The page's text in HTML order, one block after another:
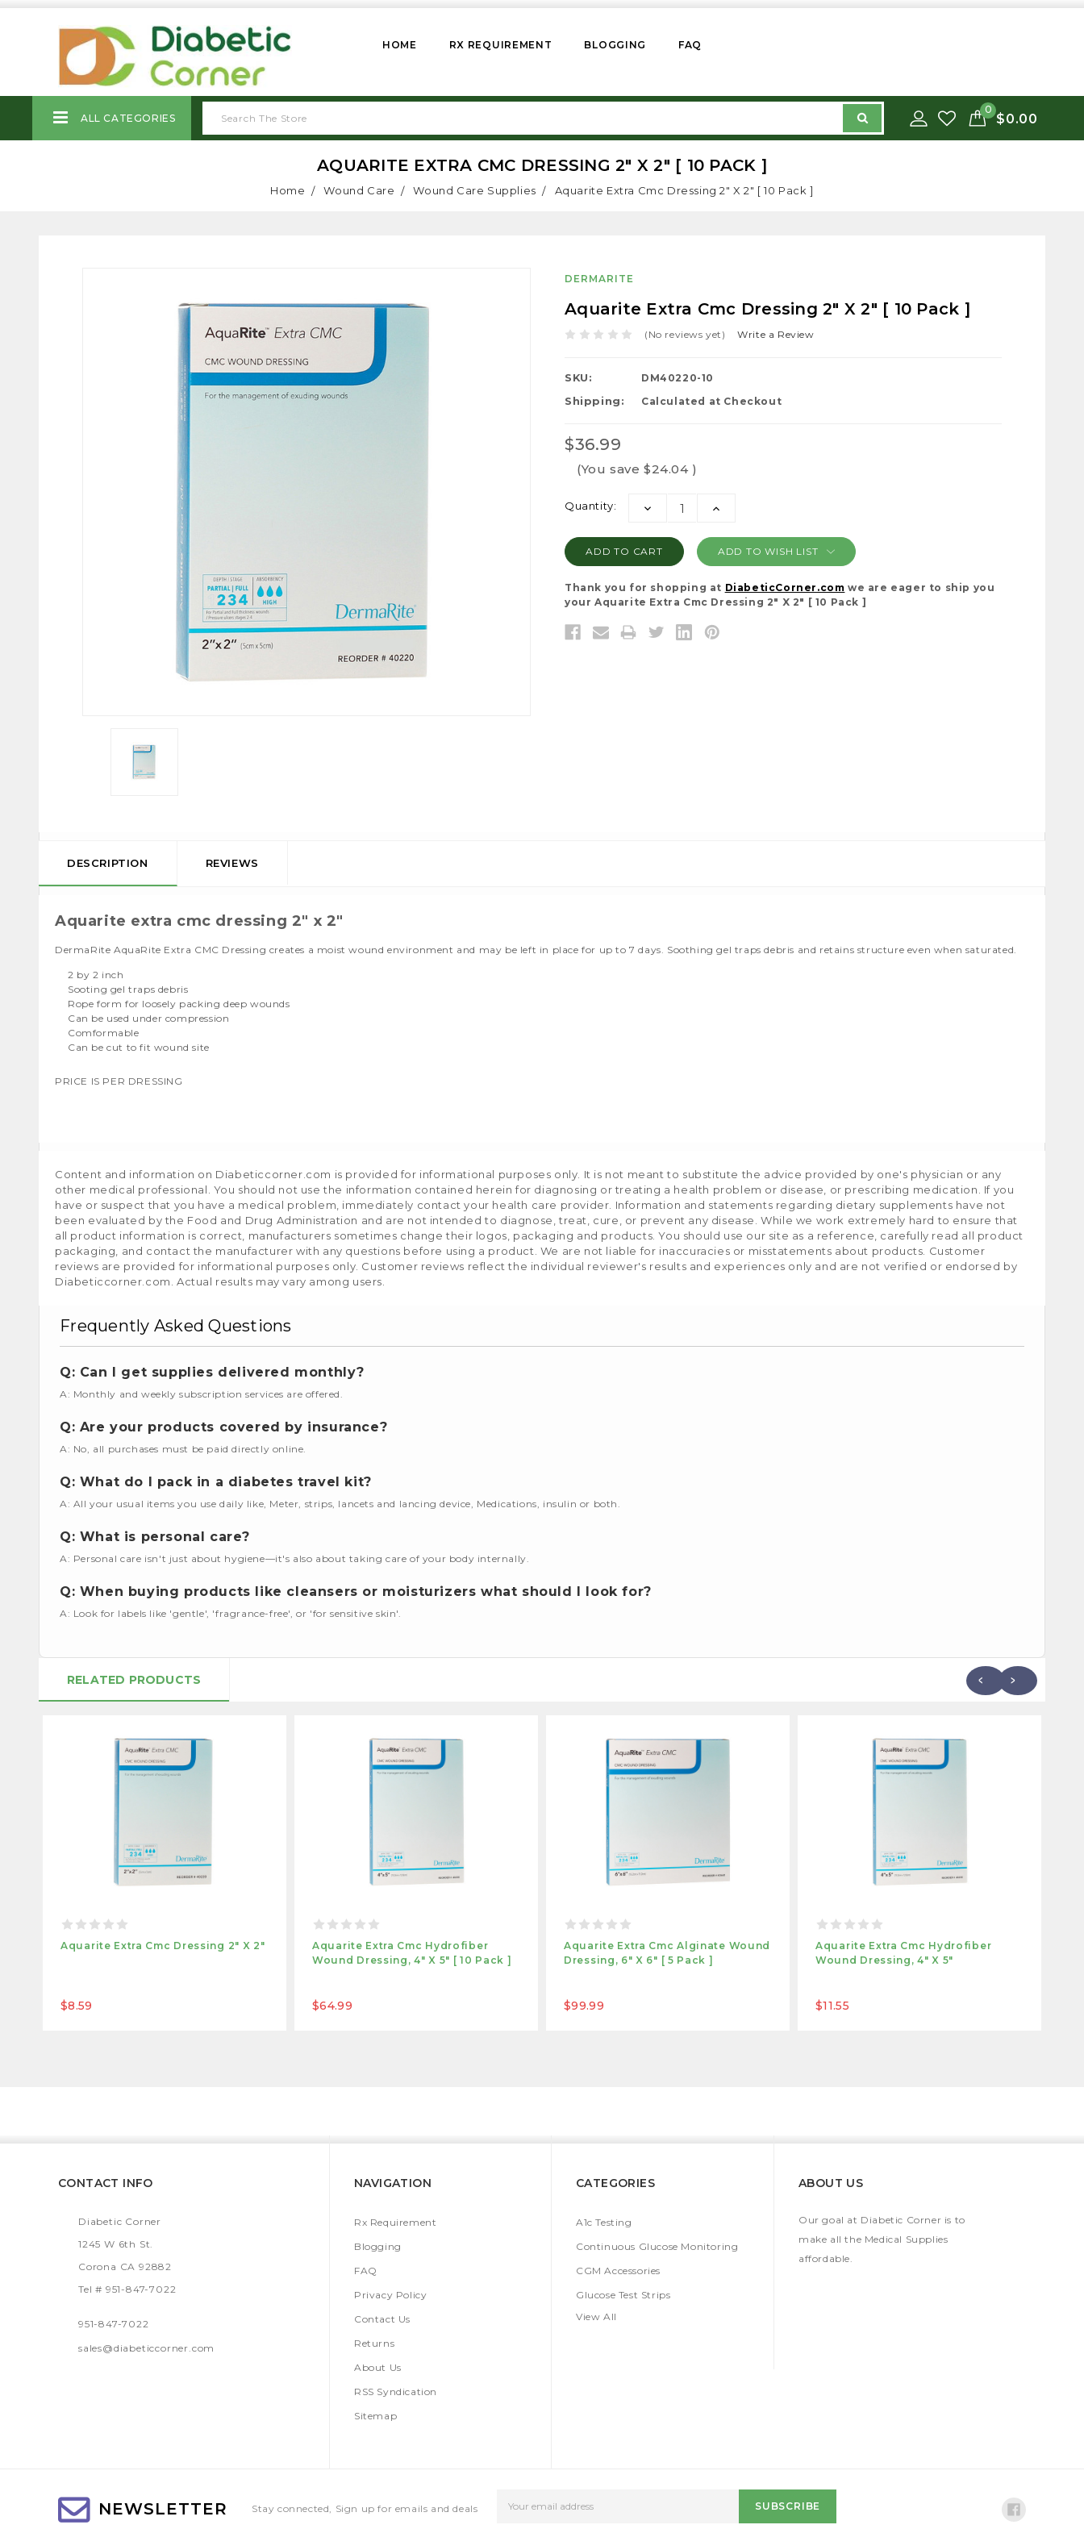
HOME RX REQUIREMENT BLOGGING FAQ
ALL CATEGORIES
0
$0.00
AQUARITE EXTRA CMC DRESSING 2" X 2" [ 10 PACK ]
Home Wound Care Wound Care Supplies Aquarite Extra Cmc Dressing 2" X 2" [ 10 Pack ]
DERMARITE
Aquarite Extra Cmc Dressing 2" X 2" [ 10 Pack ]
(No reviews yet) Write a Review
SKU: DM40220-10
Shipping: Calculated at Checkout
$36.99
(You save $24.04 )
Current
Quantity:
DECREASE
INCREASE
ADD TO WISH LIST
Thank you for shopping at DiabeticCorner.com we are eager to ship you
your Aquarite Extra Cmc Dressing 2" X 2" [ 10 Pack ]
DESCRIPTION REVIEWS
Aquarite extra cmc dressing 2" x 2"
DermaRite AquaRite Extra CMC Dressing creates a moist wound environment and may be left in place for up to 7 days. Soothing gel traps debris and retains structure even when saturated.
2 by 2 inch
Sooting gel traps debris
Rope form for loosely packing deep wounds
Can be used under compression
Comformable
Can be cut to fit wound site
PRICE IS PER DRESSING
Content and information on Diabeticcorner.com is provided for informational purposes only. It is not meant to substitute the advice provided by one's physician or any
other medical professional. You should not use the information contained herein for diagnosing or treating a health problem or disease, or prescribing medication. If you
have or suspect that you have a medical problem, immediately contact your health care provider. Information and statements regarding dietary supplements have not
been evaluated by the Food and Drug Administration and are not intended to diagnose, treat, cure, or prevent any disease. While we work extremely hard to ensure that
all product information is correct, manufacturers sometimes change their logos, packaging and products. You should use our site as a reference, carefully read all product
packaging, and contact the manufacturer with any questions before using a product. We are not liable for inaccuracies or misstatements about products. Customer
reviews are provided for informational purposes only. Customer reviews reflect the individual reviewer's results and experiences only and are not verified or endorsed by
Diabeticcorner.com. Actual results may vary among users.
Frequently Asked Questions
Q: Can I get supplies delivered monthly?
A: Monthly and weekly subscription services are offered.
Q: Are your products covered by insurance?
A: No, all purchases must be paid directly online.
Q: What do I pack in a diabetes travel kit?
A: All your usual items you use daily like, Meter, strips, lancets and lancing device, Medications, insulin or both.
Q: What is personal care?
A: Personal care isn't just about hygiene—it's also about taking care of your body internally.
Q: When buying products like cleansers or moisturizers what should I look for?
A: Look for labels like 'gentle', 'fragrance-free', or 'for sensitive skin'.
RELATED PRODUCTS
Aquarite Extra Cmc Dressing 2" X 2"
$8.59
Aquarite Extra Cmc Hydrofiber
Wound Dressing, 4" X 5" [ 10 Pack ]
$64.99
Aquarite Extra Cmc Alginate Wound
Dressing, 6" X 6" [ 5 Pack ]
$99.99
Aquarite Extra Cmc Hydrofiber
Wound Dressing, 4" X 5"
$11.55
CONTACT INFO
Diabetic Corner
1245 W 6th St.
Corona CA 92882
Tel # 951-847-7022
951-847-7022
sales@diabeticcorner.com
NAVIGATION
Rx Requirement
Blogging
FAQ
Privacy Policy
Contact Us
Returns
About Us
RSS Syndication
Sitemap
CATEGORIES
A1c Testing
Continuous Glucose Monitoring
CGM Accessories
Glucose Test Strips
View All
ABOUT US
Our goal at Diabetic Corner is to
make all the Medical Supplies
affordable.
NEWSLETTER Stay connected, Sign up for emails and deals
Address